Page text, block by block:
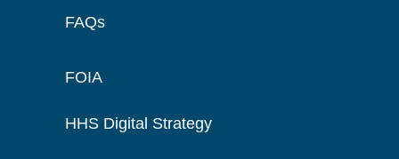
FAQs
FOIA
HHS Digital Strategy